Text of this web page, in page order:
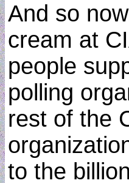
And so
cream at
people
polling
rest of the
to the